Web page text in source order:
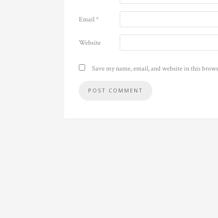
Email*
Website
Save my name, email, and website in this